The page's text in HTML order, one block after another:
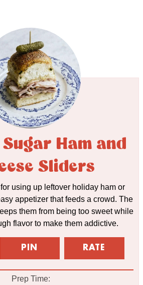
Ham and
Sliders
using up leftover holiday ham or
appetizer that feeds a crowd. The
them from being too sweet while
flavor to make them addictive.
PIN RATE
Prep Time: